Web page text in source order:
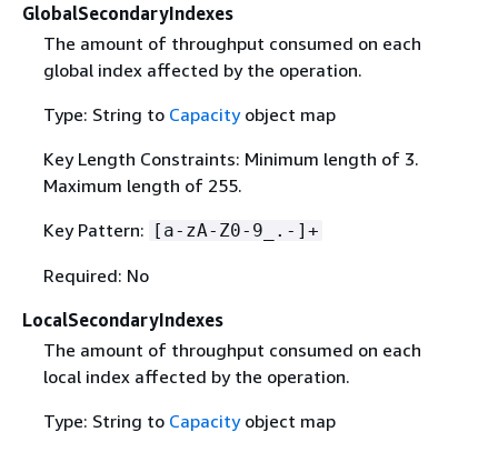
GlobalSecondaryIndexes
The amount of throughput consumed on each
global index affected by the operation.
Type: String to Capacityobject map
Key Length Constraints: Minimum length of 3.
Maximum length of 255.
Key Pattern: [a-zA-Z0-9_.-]+
Required: No
LocalSecondaryIndexes
The amount of throughput consumed on each
local index affected by the operation.
Type: String to Capacityobject map